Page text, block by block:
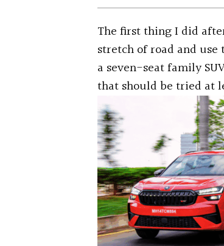
The first thing I did
stretch of road and
a seven-seat family
that should be tried at